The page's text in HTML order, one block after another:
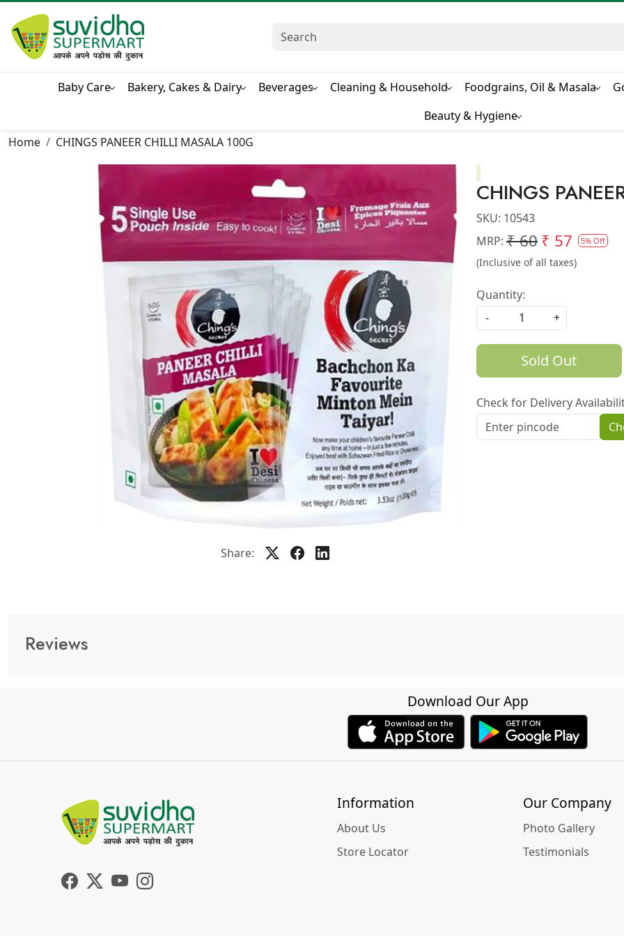
Baby Care Bakery, Cakes & Dairy Beverages Cleaning & Household Foodgrains, Oil & Masala
Beauty & Hygiene
Home
CHINGS PANEER CHILLI MASALA 100G
Share:
CHINGS
SKU: 10543
MRP: ₹ 60₹ 57 5% Off
(Inclusive of all taxes)
Quantity:
-
+
Sold Out
Check for Delivery
Reviews
Download Our App
Information
About Us
Store Locator
Our Company
Photo Gallery
Testimonials